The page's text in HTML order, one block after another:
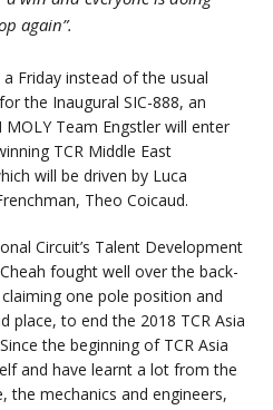
again”.
Friday instead of the usual
the Inaugural SIC-888, an
Team Engstler will enter
TCR Middle East
will be driven by Luca
Theo Coicaud.
Circuit’s Talent Development
fought well over the back-
one pole position and
place, to end the 2018 TCR Asia
the beginning of TCR Asia
and have learnt a lot from the
the mechanics and engineers,